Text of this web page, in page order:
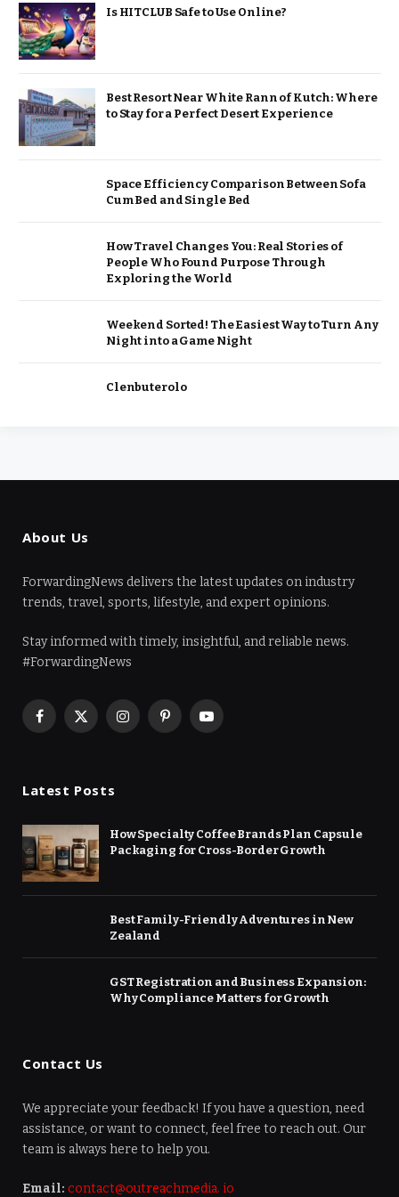
Is HITCLUB Safe to Use Online?
Best Resort Near White Rann of Kutch: Where
to Stay for a Perfect Desert Experience
Space Efficiency Comparison Between Sofa
Cum Bed and Single Bed
How Travel Changes You: Real Stories of
People Who Found Purpose Through
Exploring the World
Weekend Sorted! The Easiest Way to Turn Any
Night into a Game Night
Clenbuterolo
About Us
ForwardingNews delivers the latest updates on industry
trends, travel, sports, lifestyle, and expert opinions.
Stay informed with timely, insightful, and reliable news.
#ForwardingNews
Facebook
X
InstagramPinterestYouTube
Latest Posts
How Specialty Coffee Brands Plan Capsule
Packaging for Cross-Border Growth
Best Family-Friendly Adventures in New
Zealand
GST Registration and Business Expansion:
Why Compliance Matters for Growth
Contact Us
We appreciate your feedback! If you have a question, need
assistance, or want to connect, feel free to reach out. Our
team is always here to help you.
Email: contact@outreachmedia. io